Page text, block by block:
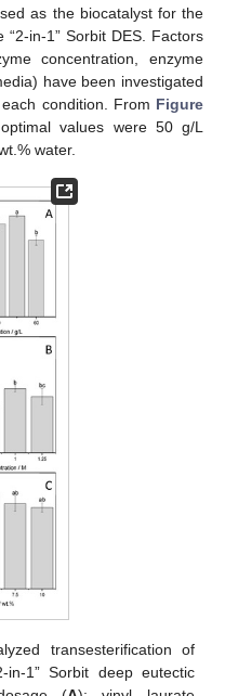
as the biocatalyst for the
in-1” Sorbit DES. Factors
concentration, enzyme
have been investigated
condition. From Figure
values were 50 g/L
water.
transesterification of
1” Sorbit deep eutectic